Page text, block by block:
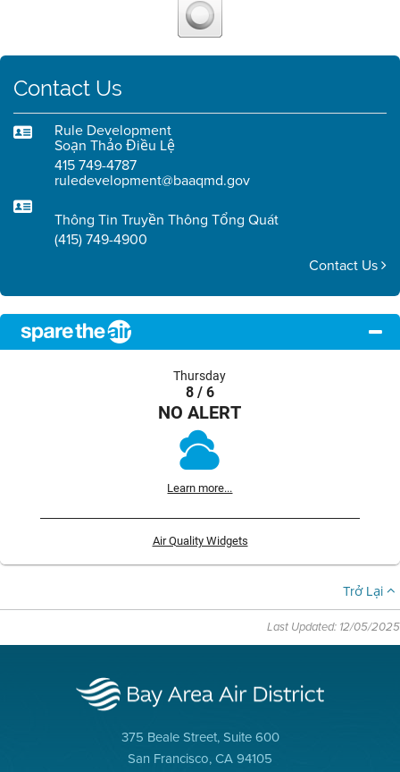
Contact Us
Rule Development
Soạn Thảo Điều Lệ
415 749-4787
ruledevelopment@baaqmd.gov
Thông Tin Truyền Thông Tổng Quát
(415) 749-4900
Contact Us
Thursday
8 / 6
NO ALERT
Learn more...
Air Quality Widgets
Trở Lại
Last Updated: 12/05/2025
375 Beale Street, Suite 600
San Francisco, CA 94105